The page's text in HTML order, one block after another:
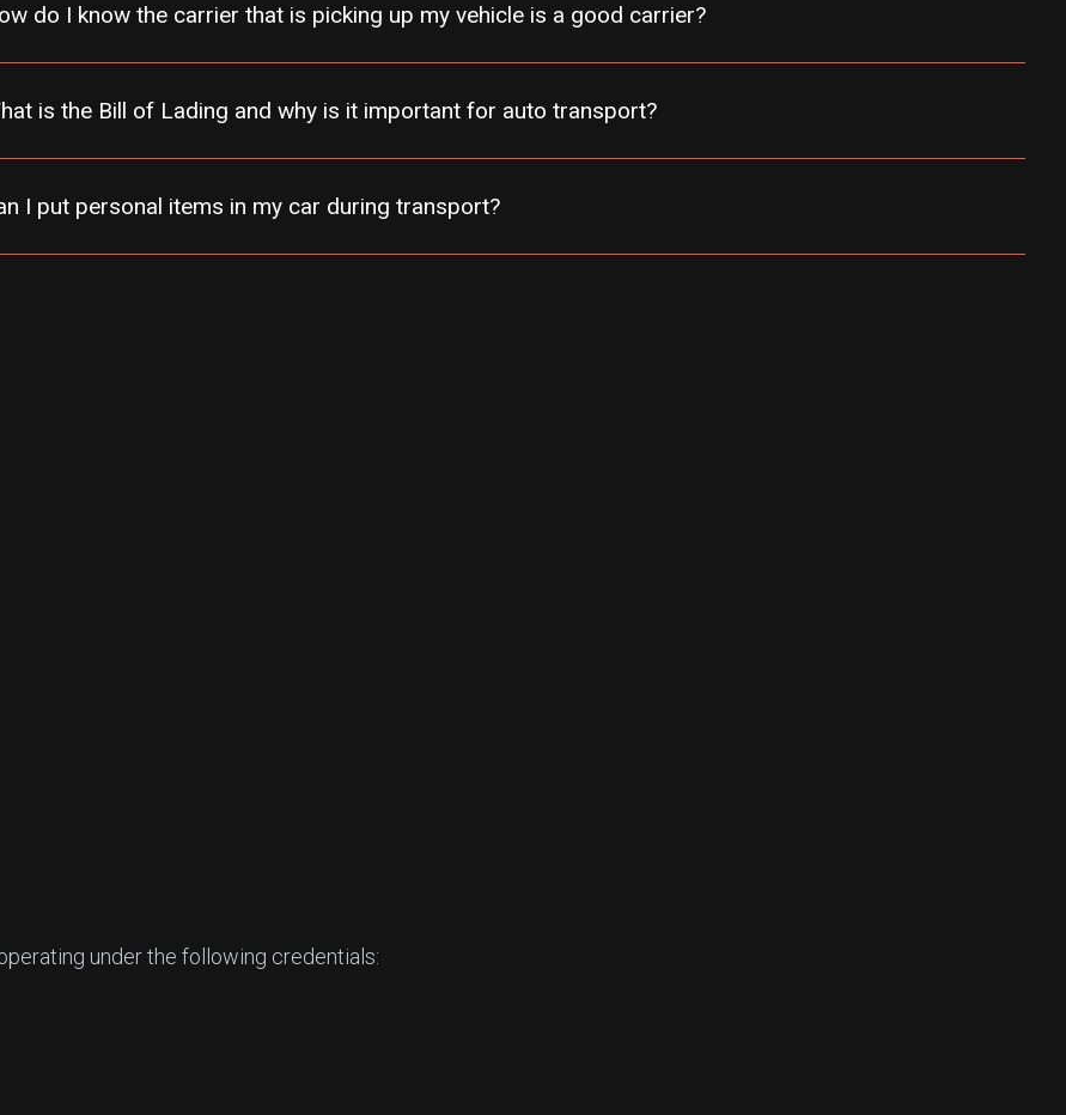
do I know the carrier that is picking up my vehicle is a good carrier?
is the Bill of Lading and why is it important for auto transport?
I put personal items in my car during transport?
under the following credentials: